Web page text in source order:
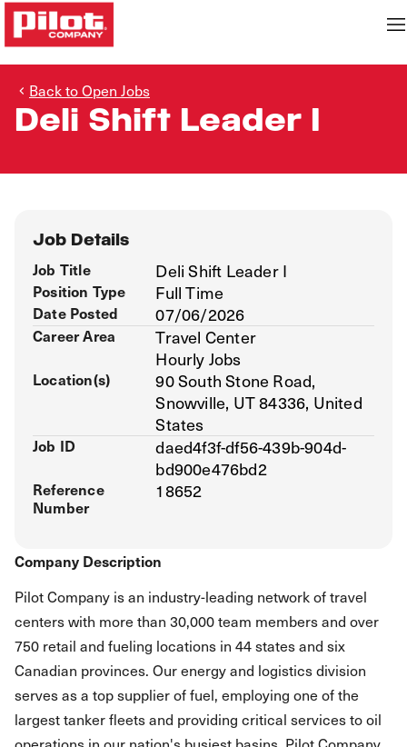
Back to Open Jobs
Deli Shift Leader I
Company Description
Pilot Company is an industry-leading network of travel
centers with more than 30,000 team members and over
750 retail and fueling locations in 44 states and six
Canadian provinces. Our energy and logistics division
serves as a top supplier of fuel, employing one of the
largest tanker fleets and providing critical services to oil
Job Details
Job Title Deli Shift Leader I
Position Type Full Time
Date Posted 07/06/2026
Career Area
Travel Center
Hourly Jobs
Location(s)
90 South Stone Road,
Snowville, UT 84336, United
States
Job ID
daed4f3f-df56-439b-904d-
bd900e476bd2
Reference
Number
18652